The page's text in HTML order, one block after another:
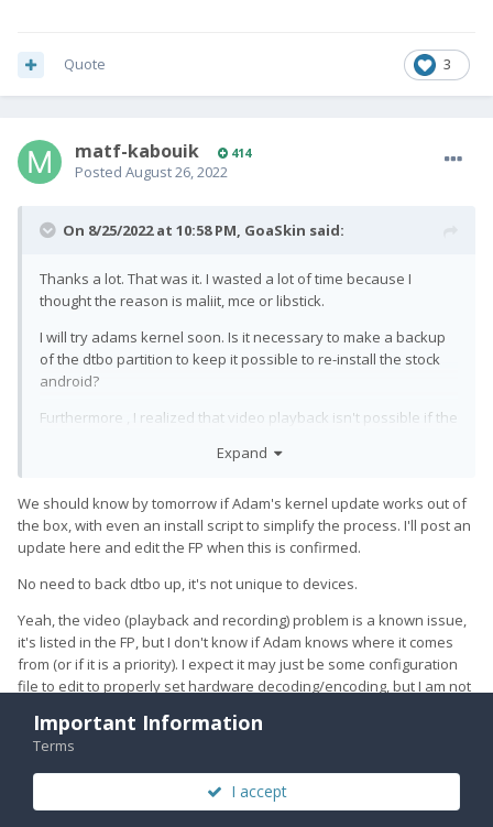
3
Quote
matf-kabouik 414
Posted August 26, 2022
On 8/25/2022 at 10:58 PM, GoaSkin said:
Thanks a lot. That was it. I wasted a lot of time because I
thought the reason is maliit, mce or libstick.
I will try adams kernel soon. Is it necessary to make a backup
of the dtbo partition to keep it possible to re-install the stock
android?
Furthermore , I realized that video playback isn't possible if the
replacement of the kernel fix this or are there bugs on the
Expand
We should know by tomorrow if Adam's kernel update works out of
the box, with even an install script to simplify the process. I'll post an
update here and edit the FP when this is confirmed.
No need to back dtbo up, it's not unique to devices.
Yeah, the video (playback and recording) problem is a known issue,
it's listed in the FP, but I don't know if Adam knows where it comes
from (or if it is a priority). I expect it may just be some configuration
file to edit to properly set hardware decoding/encoding, but I am not
usually be my preferred way of watching short videos, using mpv (it
can drop frames on VP9, but otherwise was acceptable to me).
Important Information
Terms
I accept